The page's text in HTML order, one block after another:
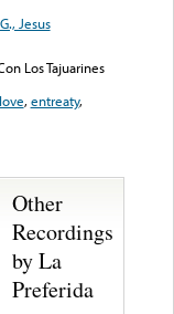
Jesus
Los Tajuarines
love,entreaty,
Other
Recordings
by La
Preferida